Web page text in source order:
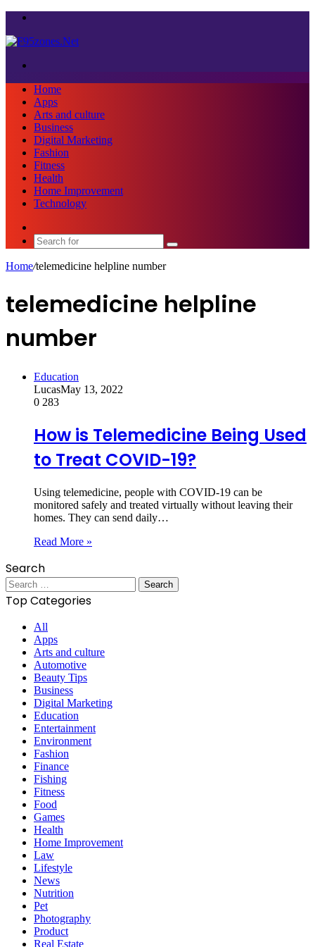
Home
Apps
Arts and culture
Business
Digital Marketing
Fashion
Fitness
Health
Home Improvement
Technology
Search
Home/telemedicine helpline number
telemedicine helpline
number
Education
LucasMay 13, 2022
0 283
How is Telemedicine Being Used
to Treat COVID-19?
Using telemedicine, people with COVID-19 can be
monitored safely and treated virtually without leaving their
homes. They can send daily…
Read More »
Search
Search
for:
Top Categories
All
Apps
Arts and culture
Automotive
Beauty Tips
Business
Digital Marketing
Education
Entertainment
Environment
Fashion
Finance
Fishing
Fitness
Food
Games
Health
Home Improvement
Law
Lifestyle
News
Nutrition
Pet
Photography
Product
Real Estate